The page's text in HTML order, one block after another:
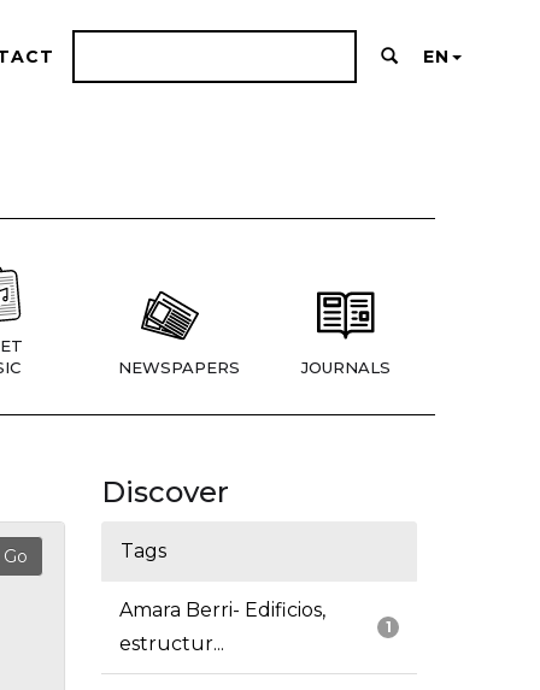
EN
NEWSPAPERS JOURNALS
Discover
Tags
1
Amara Berri- Edificios,
estructur...